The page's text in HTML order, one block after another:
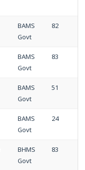
BAMS
Govt
82
BAMS
Govt
83
BAMS
Govt
51
BAMS
Govt
24
BHMS
Govt
83